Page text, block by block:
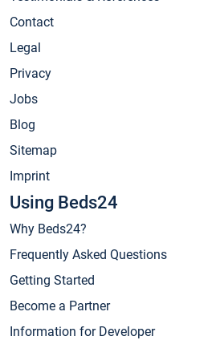
Contact
Legal
Privacy
Jobs
Blog
Sitemap
Imprint
Using Beds24
Why Beds24?
Frequently Asked Questions
Getting Started
Become a Partner
Information for Developer